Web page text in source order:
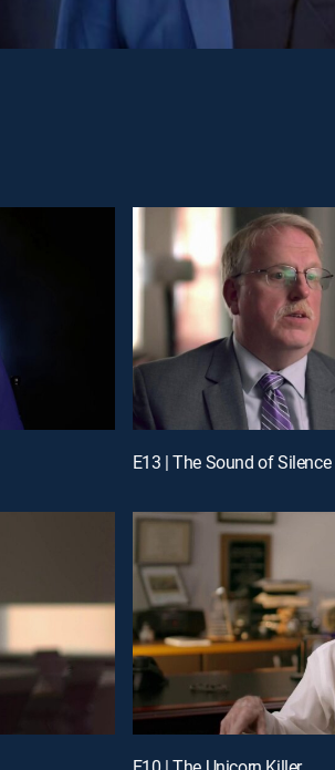
E13 | The Sound of Silence